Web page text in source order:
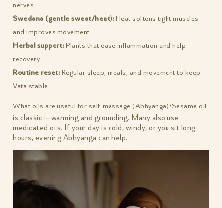
nerves.
Swedana (gentle sweat/heat):Heat softens tight muscles
and improves movement.
Herbal support:Plants that ease inflammation and help
recovery.
Routine reset:Regular sleep, meals, and movement to keep
Vata stable.
What oils are useful for self-massage (Abhyanga)?Sesame oil
is classic—warming and grounding. Many also use
medicated oils. If your day is cold, windy, or you sit long
hours, evening Abhyanga can help.